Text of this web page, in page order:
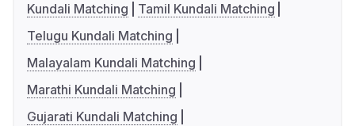
Kundali Matching
Tamil Kundali Matching
Telugu Kundali Matching
Malayalam Kundali Matching
Marathi Kundali Matching
Gujarati Kundali Matching